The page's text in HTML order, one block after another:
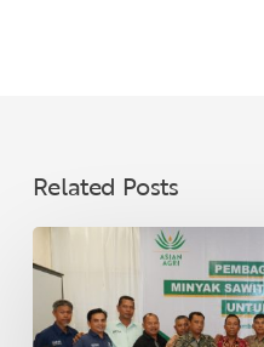
Related Posts
Asian
Agri
Distributes
Sustainable